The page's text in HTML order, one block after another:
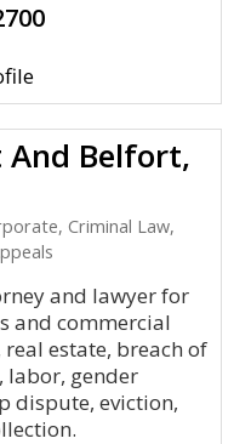
And Belfort,
Criminal Law,
and lawyer for
and commercial
estate, breach of
labor, gender
dispute, eviction,